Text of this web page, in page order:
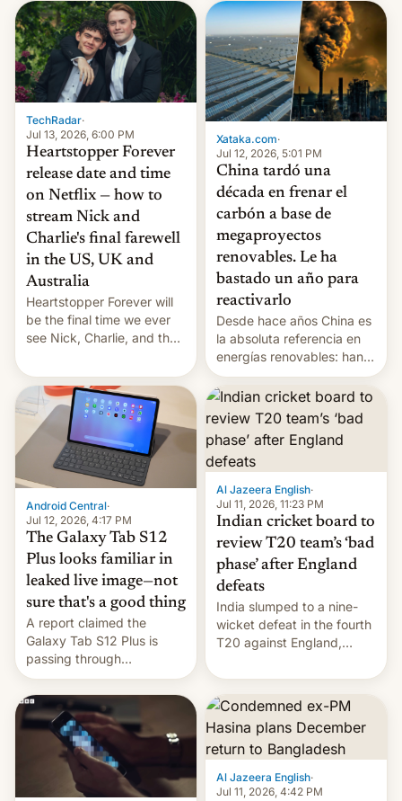
Francesca Albanese, UN
Special Rapporteur for
Gaza, in April 2026. It …
signals AI intervention;
TechRadar·
Jul 13, 2026, 6:00 PM
Heartstopper Forever
release date and time
on Netflix — how to
stream Nick and
Charlie's final farewell
in the US, UK and
Australia
Heartstopper Forever will
be the final time we ever
see Nick, Charlie, and the
the release information
you'll need to know.
Xataka.com·
Jul 12, 2026, 5:01 PM
China tardó una
década en frenar el
carbón a base de
megaproyectos
renovables. Le ha
bastado un año para
reactivarlo
Desde hace años China es
la absoluta referencia en
energías renovables: han
conseguido tirar por los
suelos los precios de las
placas solares, monta
parques eólicos en alta
mar o colosales parques
fotovoltaicos florecen en
sitios tan increíbles como
la meseta…
Android Central·
Jul 12, 2026, 4:17 PM
The Galaxy Tab S12
Plus looks familiar in
leaked live image—not
sure that's a good thing
A report claimed the
Galaxy Tab S12 Plus is
passing through
certification hoops in South
Korea, and a live image
reportedly leaked, too.
Al Jazeera English·
Jul 11, 2026, 11:23 PM
Indian cricket board to
review T20 team’s ‘bad
phase’ after England
defeats
India slumped to a nine-
wicket defeat in the fourth
T20 against England,
whitewash in Ireland.
Al Jazeera English·
Jul 11, 2026, 4:42 PM